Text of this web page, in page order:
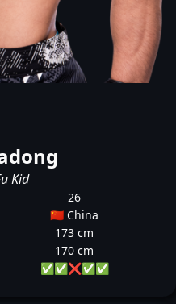
Kid
26
🇨🇳 China
173 cm
170 cm
✅✅❌✅✅